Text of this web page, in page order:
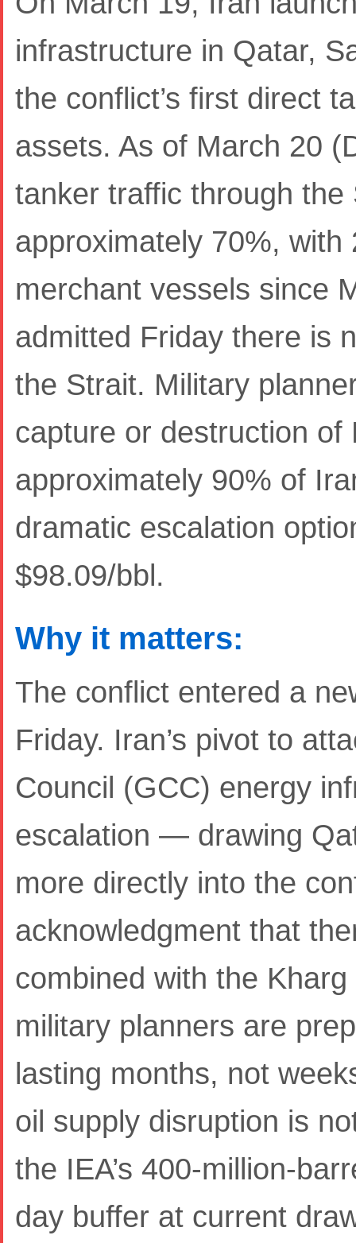
infrastructure in Qatar,
the conflict’s first direct
assets. As of March 20
tanker traffic through
approximately 70%,
merchant vessels since
admitted Friday there is
the Strait. Military
capture or destruction of
approximately 90% of
dramatic escalation
$98.09/bbl.
Why it matters:
The conflict entered a
Friday. Iran’s pivot to
Council (GCC) energy
escalation — drawing
more directly into the
acknowledgment that
combined with the
military planners are
lasting months, not
oil supply disruption is
the IEA’s 400-million-
day buffer at current